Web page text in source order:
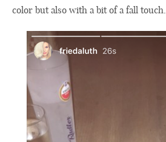
color but also with a bit of a fall touch.